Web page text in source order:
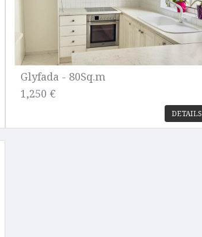
Glyfada - 80Sq.m
1,250 €
DETAILS